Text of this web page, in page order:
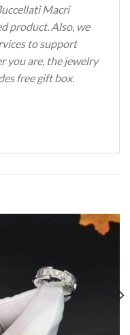
Macri
product. Also, we
to support
you are, the jewelry
free gift box.